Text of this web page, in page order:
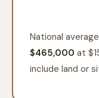
National
$465,000 at $
include land or